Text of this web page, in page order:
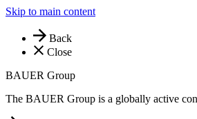
Skip to main content
Back
Close
BAUER Group
The BAUER Group is a globally active